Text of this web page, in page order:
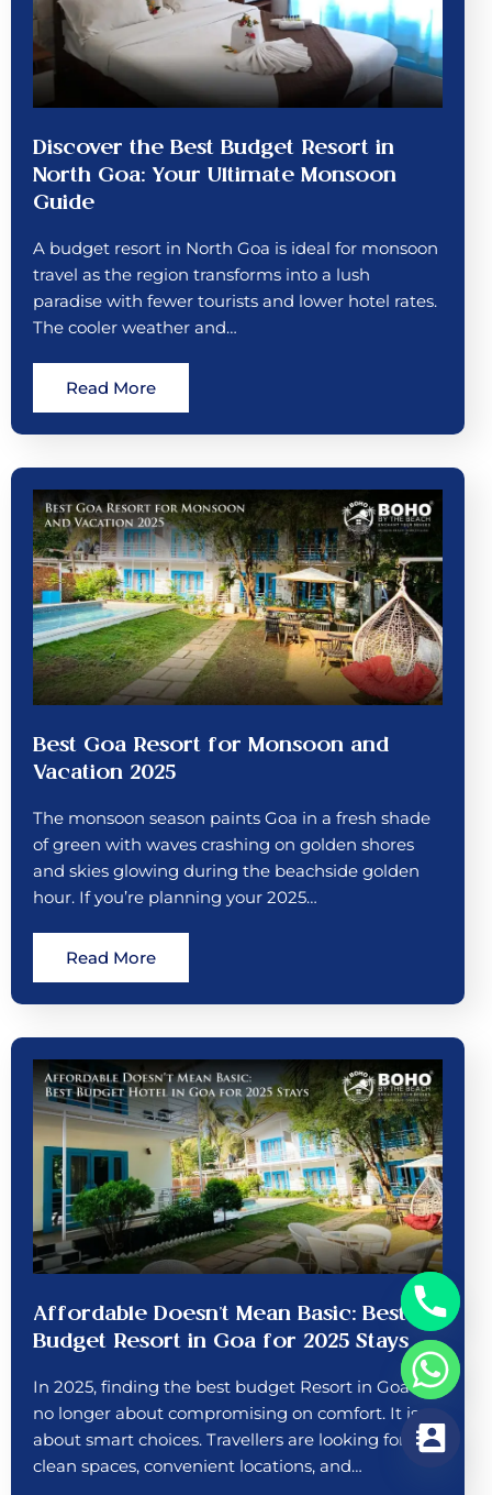
Discover the Best Budget Resort in
North Goa: Your Ultimate Monsoon
Guide
A budget resort in North Goa is ideal for monsoon
travel as the region transforms into a lush
paradise with fewer tourists and lower hotel rates.
The cooler weather and…
Read More
Best Goa Resort for Monsoon and
Vacation 2025
The monsoon season paints Goa in a fresh shade
of green with waves crashing on golden shores
and skies glowing during the beachside golden
hour. If you’re planning your 2025…
Read More
Affordable Doesn’t Mean Basic: Best
Budget Resort in Goa for 2025 Stays
In 2025, finding the best budget Resort in Goa is
no longer about compromising on comfort. It is
about smart choices. Travellers are looking for
clean spaces, convenient locations, and…